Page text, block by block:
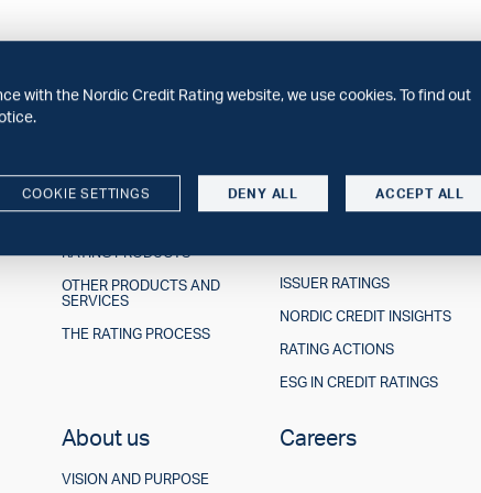
Our offerings
RATING PRODUCTS
OTHER PRODUCTS AND
SERVICES
THE RATING PROCESS
Ratings &
ISSUER RATINGS
NORDIC CREDIT INSIGHTS
RATING ACTIONS
ESG IN CREDIT RATINGS
About us
VISION AND PURPOSE
Careers
with the Nordic Credit Rating website, we use cookies. To find out
COOKIE SETTINGS DENY ALL ACCEPT ALL